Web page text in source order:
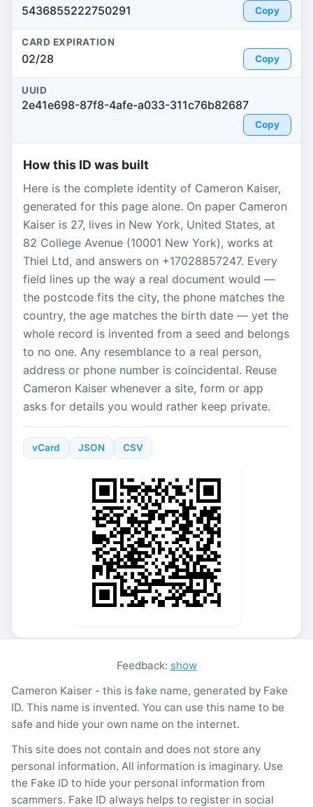
5436855222750291 Copy
CARD EXPIRATION
02/28 Copy
UUID
2e41e698-87f8-4afe-a033-311c76b82687
Copy
How this ID was built
Here is the complete identity of Cameron Kaiser,
generated for this page alone. On paper Cameron
Kaiser is 27, lives in New York, United States, at
82 College Avenue (10001 New York), works at
Thiel Ltd, and answers on +17028857247. Every
field lines up the way a real document would —
the postcode fits the city, the phone matches the
country, the age matches the birth date — yet the
whole record is invented from a seed and belongs
to no one. Any resemblance to a real person,
address or phone number is coincidental. Reuse
Cameron Kaiser whenever a site, form or app
asks for details you would rather keep private.
vCard JSON CSV
Feedback: show
Cameron Kaiser - this is fake name, generated by Fake
ID. This name is invented. You can use this name to be
safe and hide your own name on the internet.
This site does not contain and does not store any
personal information. All information is imaginary. Use
the Fake ID to hide your personal information from
scammers. Fake ID always helps to register in social